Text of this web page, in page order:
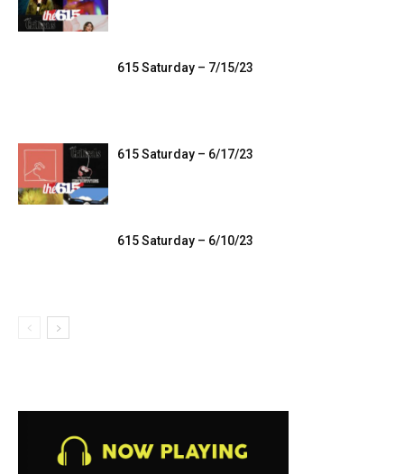
615 Saturday – 7/15/23
615 Saturday – 6/17/23
615 Saturday – 6/10/23